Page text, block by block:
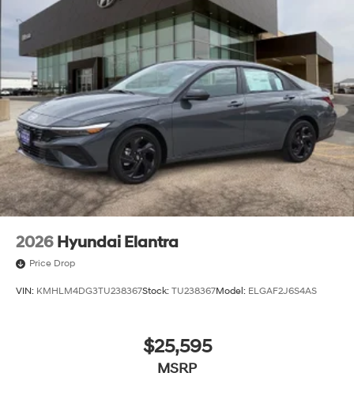
2026 Hyundai Elantra
Price Drop
VIN: KMHLM4DG3TU238367Stock: TU238367Model: ELGAF2J6S4AS
$25,595
MSRP